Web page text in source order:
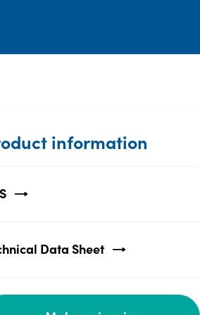
information
Data Sheet